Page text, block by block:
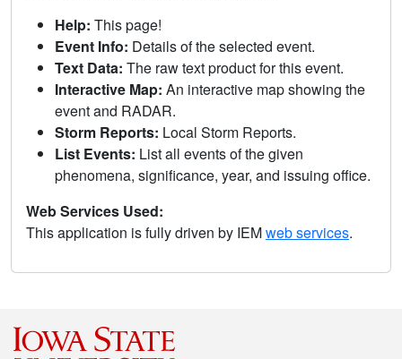
Help: This page!
Event Info: Details of the selected event.
Text Data: The raw text product for this event.
Interactive Map: An interactive map showing the
event and RADAR.
Storm Reports: Local Storm Reports.
List Events: List all events of the given
phenomena, significance, year, and issuing office.
Web Services Used:
This application is fully driven by IEMweb services.